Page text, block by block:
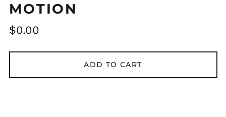
MOTION
Regular
$0.00
ADD TO CART